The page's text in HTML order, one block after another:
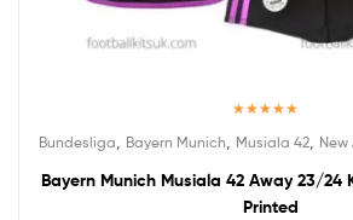
Bundesliga Bayern Munich Musiala 42 New
Bayern Munich Musiala 42 Away 23/24
Printed